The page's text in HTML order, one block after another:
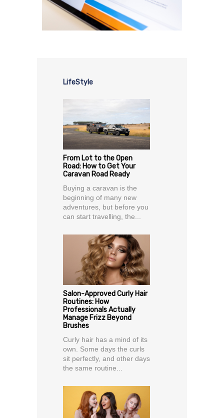
LifeStyle
From Lot to the Open
Road: How to Get Your
Caravan Road Ready
Buying a caravan is the
beginning of many new
adventures, but before you
can start travelling, the...
Salon-Approved Curly Hair
Routines: How
Professionals Actually
Manage Frizz Beyond
Brushes
Curly hair has a mind of its
own. Some days the curls
sit perfectly, and other days
the same routine...